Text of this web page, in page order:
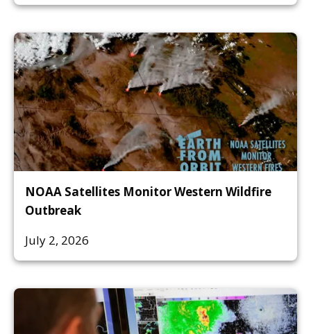
NOAA Satellites Monitor Western Wildfire
Outbreak
July 2, 2026